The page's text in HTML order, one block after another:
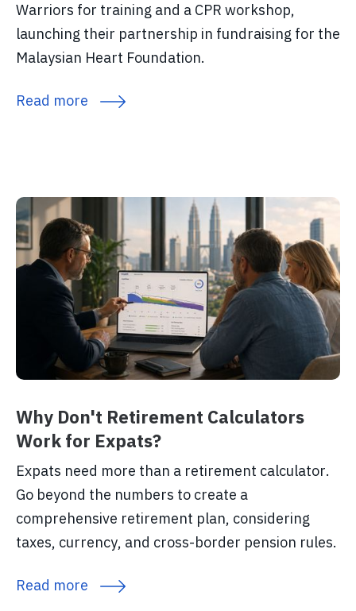
Warriors for training and a CPR workshop,
launching their partnership in fundraising for the
Malaysian Heart Foundation.
Read more
Why Don't Retirement Calculators
Work for Expats?
Expats need more than a retirement calculator.
Go beyond the numbers to create a
comprehensive retirement plan, considering
taxes, currency, and cross-border pension rules.
Read more